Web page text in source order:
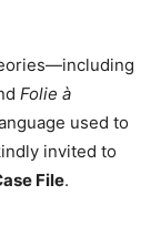
Folie à
used to
invited to
File.